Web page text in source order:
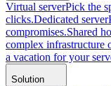
Virtual serverPick the
clicks.Dedicated server
compromises.Shared
complex infrastructure
a vacation for your
Solution